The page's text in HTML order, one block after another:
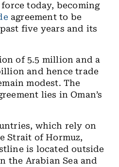
force today, becoming
agreement to be
five years and its
of 5.5 million and a
and hence trade
modest. The
lies in Oman’s
which rely on
Strait of Hormuz,
is located outside
the Arabian Sea and